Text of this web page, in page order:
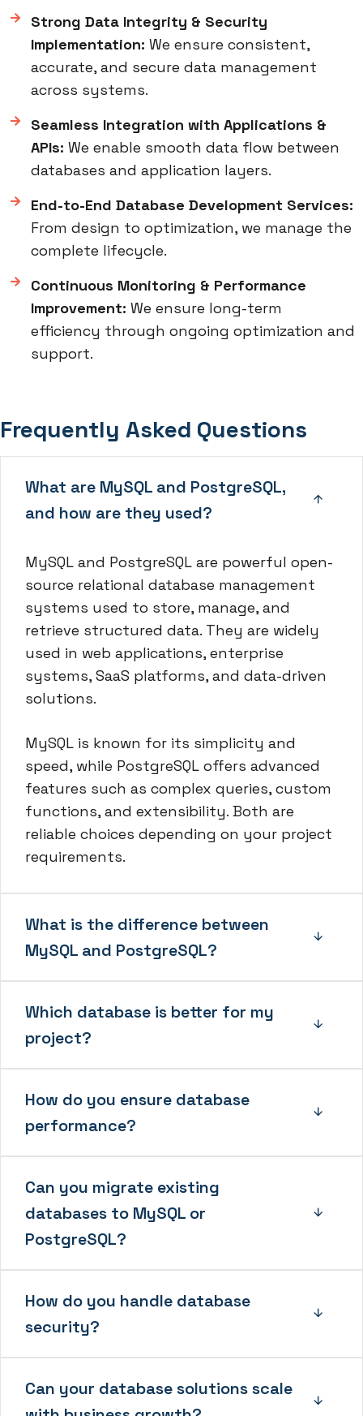
Strong Data Integrity & Security
Implementation: We ensure consistent,
accurate, and secure data management
across systems.
Seamless Integration with Applications &
APIs: We enable smooth data flow between
databases and application layers.
End-to-End Database Development Services:
From design to optimization, we manage the
complete lifecycle.
Continuous Monitoring & Performance
Improvement: We ensure long-term
efficiency through ongoing optimization and
support.
Frequently Asked Questions
What are MySQL and PostgreSQL,
and how are they used?
MySQL and PostgreSQL are powerful open-
source relational database management
systems used to store, manage, and
retrieve structured data. They are widely
used in web applications, enterprise
systems, SaaS platforms, and data-driven
solutions.
MySQL is known for its simplicity and
speed, while PostgreSQL offers advanced
features such as complex queries, custom
functions, and extensibility. Both are
reliable choices depending on your project
requirements.
What is the difference between
MySQL and PostgreSQL?
Which database is better for my
project?
How do you ensure database
performance?
Can you migrate existing
databases to MySQL or
PostgreSQL?
How do you handle database
security?
Can your database solutions scale